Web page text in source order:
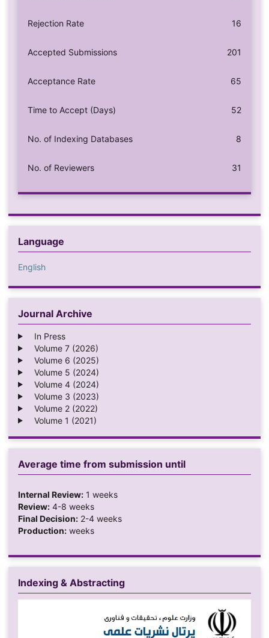
Rejection Rate 16
Accepted Submissions 201
Acceptance Rate 65
Time to Accept (Days) 52
No. of Indexing Databases 8
No. of Reviewers 31
Language
English
Journal Archive
In Press
Volume 7 (2026)
Volume 6 (2025)
Volume 5 (2024)
Volume 4 (2024)
Volume 3 (2023)
Volume 2 (2022)
Volume 1 (2021)
Average time from submission until
Internal Review:1 weeks
Review:4-8 weeks
Final Decision:2-4 weeks
Production:weeks
Indexing & Abstracting